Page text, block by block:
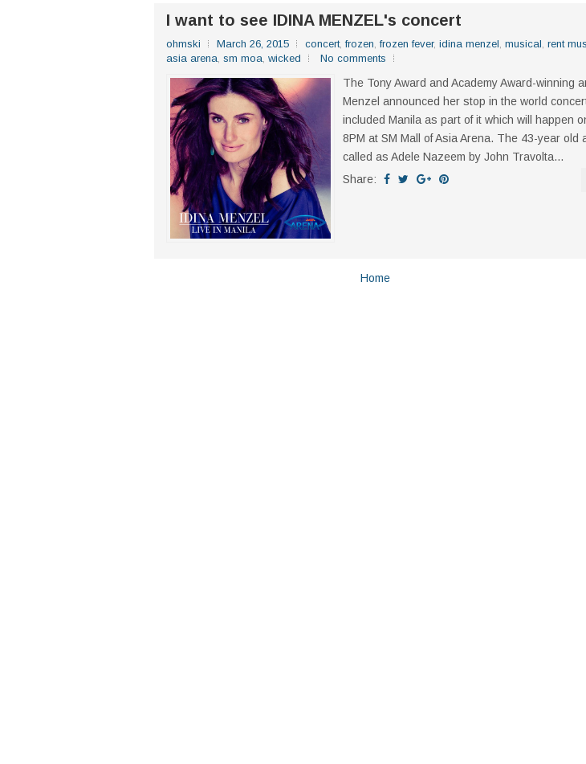
I want to see IDINA MENZEL's concert
ohmski March 26, 2015 concert,frozen ,frozen fever, idina menzel musical rent
asia arena sm moa wicked No comments
The Tony Award and Academy Award-winning
Menzel announced her stop in the world
included Manila as part of it which will happen
8PM at SM Mall of Asia Arena. The 43-year old
called as Adele Nazeem by John Travolta...
Share:
Home